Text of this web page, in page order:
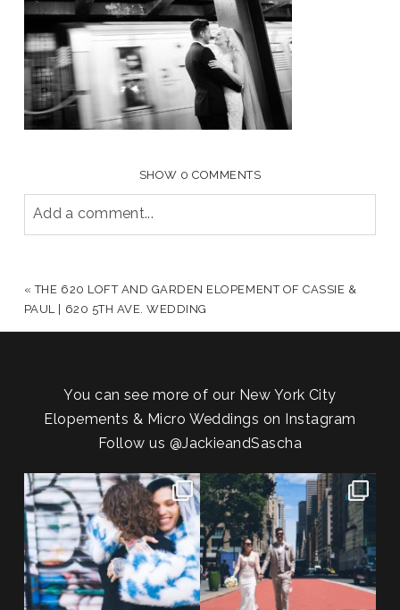
SHOW 0 COMMENTS
Add a comment...
POST COMMENT
« THE 620 LOFT AND GARDEN ELOPEMENT OF CASSIE &
PAUL | 620 5TH AVE. WEDDING
You can see more of our New York City
Elopements & Micro Weddings on Instagram
Follow us @JackieandSascha
POV: You elope at your favorite
NYC wine bar 🍷✨”...
21 0
From Germany to the heart of
New York City! ✈️🗽...
170 1